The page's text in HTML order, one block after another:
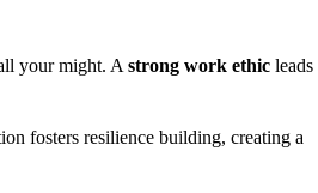
your might. A strong work ethic leads
fosters resilience building, creating a